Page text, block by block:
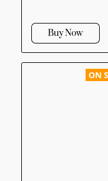
Buy Now
ON